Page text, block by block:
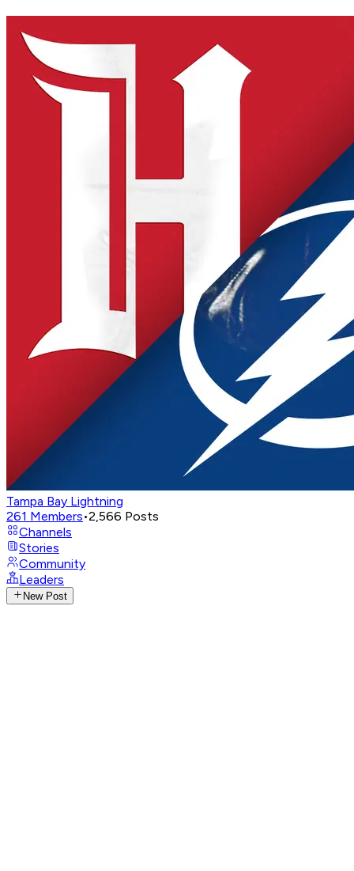
Tampa Bay Lightning
261 Members•2,566 Posts
Channels
Stories
Community
Leaders
New Post